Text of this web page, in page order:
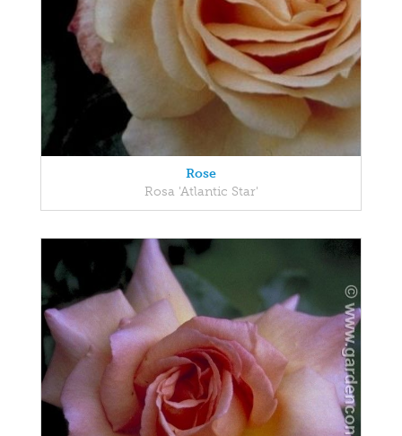
Rose
Rosa 'Atlantic Star'